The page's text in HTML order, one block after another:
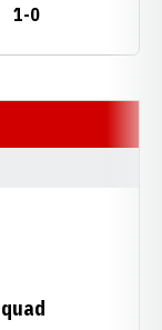
1-0